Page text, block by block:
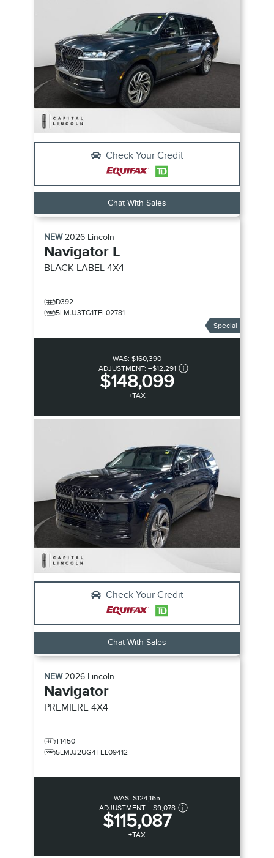
Check Your Credit
Chat With Sales
NEW2026 Lincoln
Navigator L
BLACK LABEL 4X4
D392
5LMJJ3TG1TEL02781
Special
WAS: $160,390
ADJUSTMENT: –$12,291
$148,099
+TAX
Check Your Credit
Chat With Sales
NEW2026 Lincoln
Navigator
PREMIERE 4X4
T1450
5LMJJ2UG4TEL09412
WAS: $124,165
ADJUSTMENT: –$9,078
$115,087
+TAX